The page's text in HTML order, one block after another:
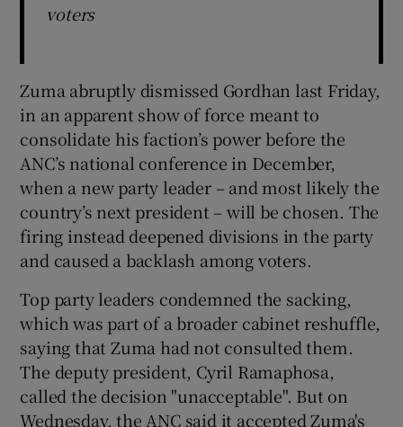
voters
Zuma abruptly dismissed Gordhan last Friday,
in an apparent show of force meant to
consolidate his faction’s power before the
ANC’s national conference in December,
when a new party leader – and most likely the
country’s next president – will be chosen. The
firing instead deepened divisions in the party
and caused a backlash among voters.
Top party leaders condemned the sacking,
which was part of a broader cabinet reshuffle,
saying that Zuma had not consulted them.
The deputy president, Cyril Ramaphosa,
called the decision "unacceptable". But on
Wednesday, the ANC said it accepted Zuma's